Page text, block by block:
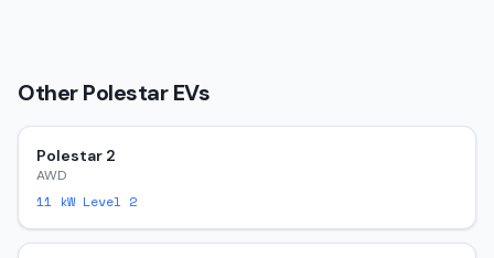
OtherPolestarEVs
Polestar 2
AWD
11 kW Level 2